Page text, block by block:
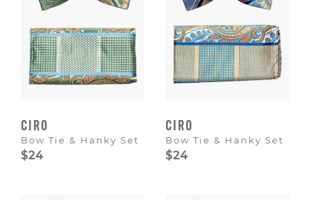
CIRO
Bow Tie & Hanky Set
$24
CIRO
Bow Tie & Hanky Set
$24